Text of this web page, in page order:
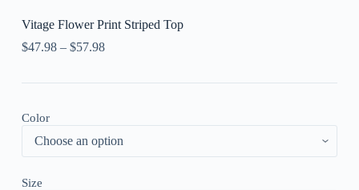
Vitage Flower Print Striped Top
$47.98– $57.98
Color
Size